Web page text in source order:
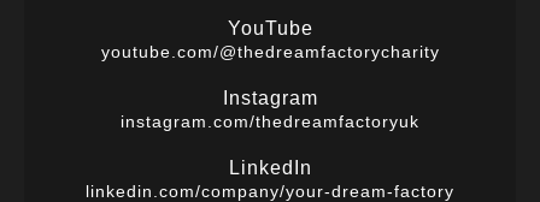
YouTube
youtube.com/@thedreamfactorycharity
Instagram
instagram.com/thedreamfactoryuk
LinkedIn
linkedin.com/company/your-dream-factory